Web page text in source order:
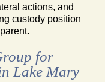
actions, and
custody position
for
Lake Mary